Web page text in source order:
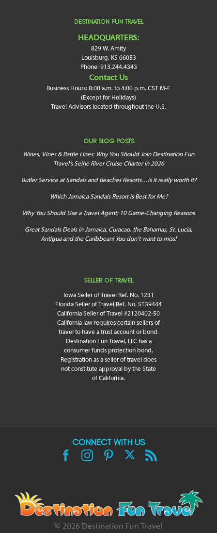
DESTINATION FUN TRAVEL
HEADQUARTERS:
829 W. Amity
Louisburg, KS 66053
Phone: 913.244.4343
Contact Us
Business Hours: 8:00 a.m. to 4:00 p.m. CST M-F
(Except for Holidays)
Travel Advisors located throughout the U.S.
OUR BLOG POSTS
Wines, Vines & Battle Lines: Why You Should Join Destination Fun
Travel’s Seine River Cruise Charter in 2026
Butler Service at Sandals and Beaches Resorts…is it really worth it?
Which Jamaica Sandals Resort is Best for Me?
Why You Should Use a Travel Agent: 10 Game-Changing Reasons
Great Sandals Deals in Jamaica, Curacao, the Bahamas, St. Lucia,
Antigua and the Caribbean! You don’t want to miss!
SELLER OF TRAVEL
Iowa Seller of Travel Ref. No. 1231
Florida Seller of Travel Ref. No. ST39444
California Seller of Travel #2120402-50
California law requires certain sellers of
travel to have a trust account or bond.
Destination Fun Travel, LLC has a
consumer funds protection bond.
Registration as a seller of travel does
not constitute approval by the State
of California.
CONNECT WITH US
FacebookInstagramPinterest
© 2026 Destination Fun Travel